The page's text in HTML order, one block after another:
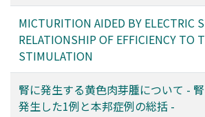
MICTURITION AIDED BY ELECTRIC
RELATIONSHIP OF EFFICIENCY TO
STIMULATION
腎に発生する黄色肉芽腫について -
発生した1例と本邦症例の総括 -